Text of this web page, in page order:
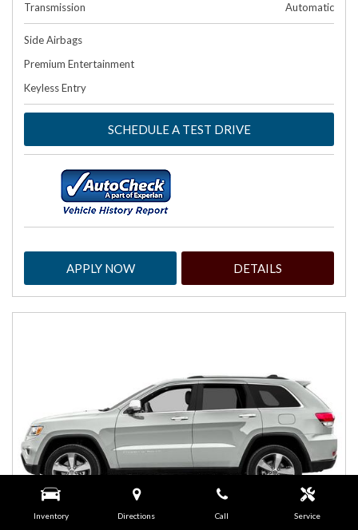
Inventory Directions Call Service
Transmission
Automatic
Side Airbags
Premium Entertainment
Keyless Entry
SCHEDULE A TEST DRIVE
APPLY NOW DETAILS